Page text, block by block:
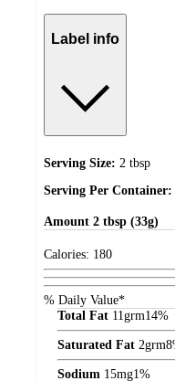
Label info
Serving Size: 2 tbsp
Serving Per Container:
Amount 2 tbsp (33g)
Calories: 180
% Daily Value*
Total Fat 11 grm14%
Saturated Fat 2grm
Sodium 15mg1%